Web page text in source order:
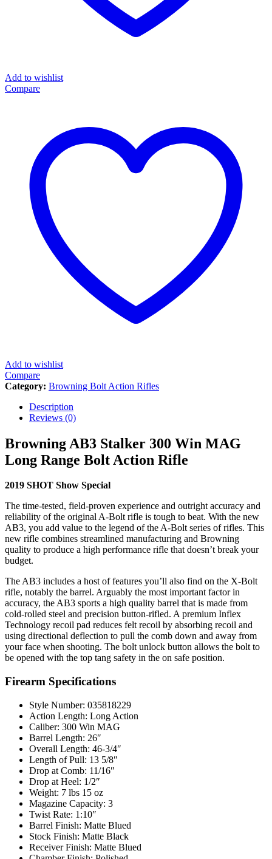
Add to wishlist
Compare
Add to wishlist
Compare
Category: Browning Bolt Action Rifles
Description
Reviews (0)
Browning AB3 Stalker 300 Win MAG
Long Range Bolt Action Rifle
2019 SHOT Show Special
The time-tested, field-proven experience and outright accuracy and
reliability of the original A-Bolt rifle is tough to beat. With the new
AB3, you add value to the legend of the A-Bolt series of rifles. This
new rifle combines streamlined manufacturing and Browning
quality to produce a high performance rifle that doesn’t break your
budget.
The AB3 includes a host of features you’ll also find on the X-Bolt
rifle, notably the barrel. Arguably the most important factor in
accuracy, the AB3 sports a high quality barrel that is made from
cold-rolled steel and precision button-rifled. A premium Inflex
Technology recoil pad reduces felt recoil by absorbing recoil and
using directional deflection to pull the comb down and away from
your face when shooting. The bolt unlock button allows the bolt to
be opened with the top tang safety in the on safe position.
Firearm Specifications
Style Number: 035818229
Action Length: Long Action
Caliber: 300 Win MAG
Barrel Length: 26″
Overall Length: 46-3/4″
Length of Pull: 13 5/8″
Drop at Comb: 11/16″
Drop at Heel: 1/2″
Weight: 7 lbs 15 oz
Magazine Capacity: 3
Twist Rate: 1:10″
Barrel Finish: Matte Blued
Stock Finish: Matte Black
Receiver Finish: Matte Blued